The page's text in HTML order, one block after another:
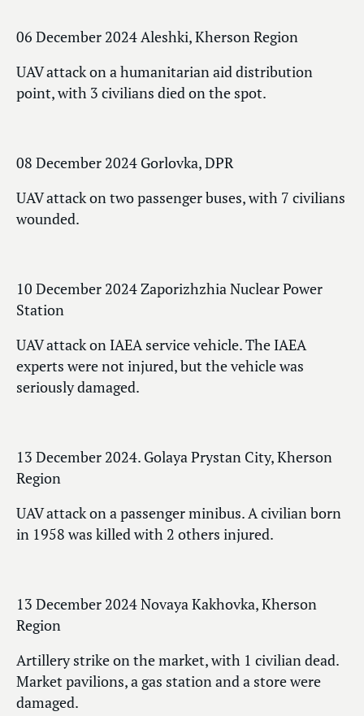
06 December 2024 Aleshki, Kherson Region
UAV attack on a humanitarian aid distribution
point, with 3 civilians died on the spot.
08 December 2024 Gorlovka, DPR
UAV attack on two passenger buses, with 7 civilians
wounded.
10 December 2024 Zaporizhzhia Nuclear Power
Station
UAV attack on IAEA service vehicle. The IAEA
experts were not injured, but the vehicle was
seriously damaged.
13 December 2024. Golaya Prystan City, Kherson
Region
UAV attack on a passenger minibus. A civilian born
in 1958 was killed with 2 others injured.
13 December 2024 Novaya Kakhovka, Kherson
Region
Artillery strike on the market, with 1 civilian dead.
Market pavilions, a gas station and a store were
damaged.